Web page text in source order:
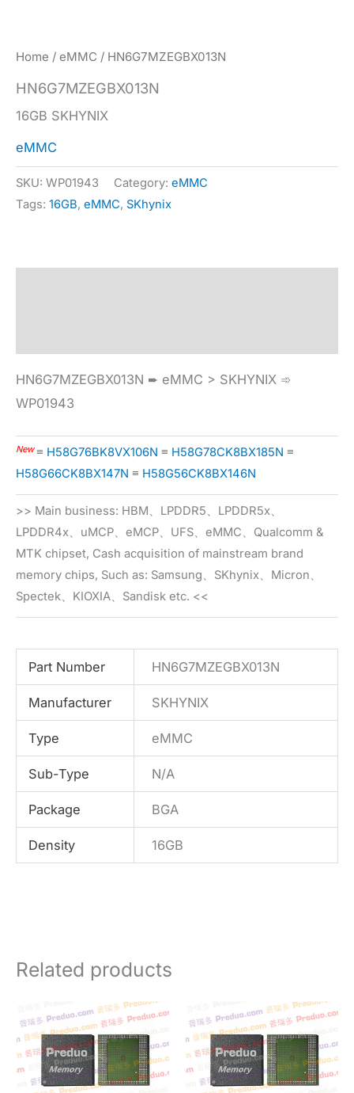
Home / eMMC / HN6G7MZEGBX013N
HN6G7MZEGBX013N
16GB SKHYNIX
eMMC
SKU: WP01943 Category: eMMC
Tags: 16GB, eMMC, SKhynix
HN6G7MZEGBX013N ➨ eMMC > SKHYNIX ➾
WP01943
New≡ H58G76BK8VX106N ≡ H58G78CK8BX185N ≡
H58G66CK8BX147N ≡ H58G56CK8BX146N
>> Main business: HBM、LPDDR5、LPDDR5x、
LPDDR4x、uMCP、eMCP、UFS、eMMC、Qualcomm &
MTK chipset, Cash acquisition of mainstream brand
memory chips, Such as: Samsung、SKhynix、Micron、
Spectek、KIOXIA、Sandisk etc. <<
Part Number HN6G7MZEGBX013N
Manufacturer SKHYNIX
Type eMMC
Sub-Type N/A
Package BGA
Density 16GB
Related products